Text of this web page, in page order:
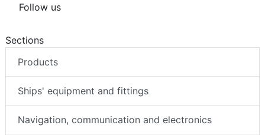
Follow us
Sections
Products
Ships' equipment and fittings
Navigation, communication and electronics